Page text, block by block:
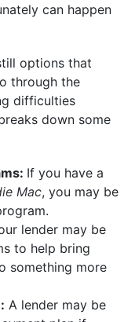
can happen
options that
through the
difficulties
down some
If you have a
Mac, you may be
lender may be
to help bring
something more
A lender may be